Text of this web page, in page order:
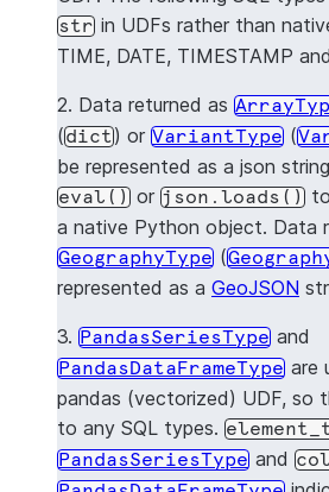
type
dict
pandas.Series
pandas.DataFrame
str in UDFs rather than
TIME, DATE, TIMESTAMP
2. Data returned as
(dict) or VariantType (
be represented as a json
eval() or json.loads()
a native Python object. Data
GeographyType (
represented as a GeoJSON
3. PandasSeriesType and
PandasDataFrameType are
pandas (vectorized) UDF, so
to any SQL types.
PandasSeriesType and